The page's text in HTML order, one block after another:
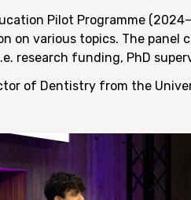
Pilot Programme
on various topics. The panel
research funding, PhD
of Dentistry from the